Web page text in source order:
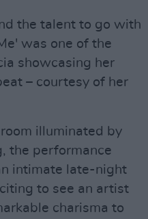
the talent to go with
was one of the
showcasing her
– courtesy of her
illuminated by
the performance
intimate late-night
to see an artist
charisma to